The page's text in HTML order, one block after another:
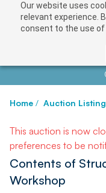
Our website uses
relevant experience.
consent to the use of
Contact
Home / Auction Listing
This auction is now
preferences to be
Contents of
Workshop